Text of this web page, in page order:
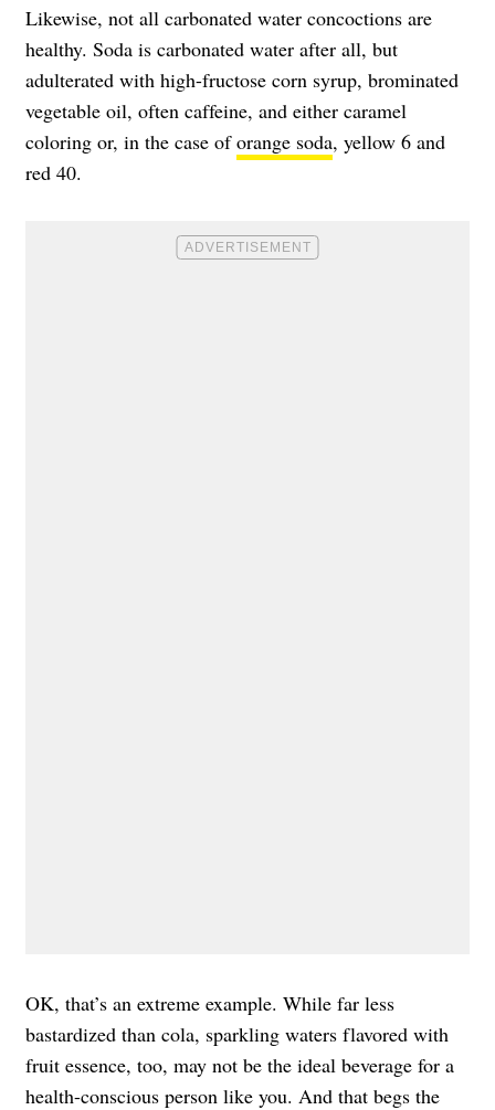
Likewise, not all carbonated water concoctions are
healthy. Soda is carbonated water after all, but
adulterated with high-fructose corn syrup, brominated
vegetable oil, often caffeine, and either caramel
coloring or, in the case oforange soda, yellow 6 and
red 40.
OK, that’s an extreme example. While far less
bastardized than cola, sparkling waters flavored with
fruit essence, too, may not be the ideal beverage for a
health-conscious person like you. And that begs the